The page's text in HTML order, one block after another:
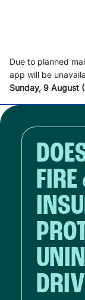
Due to planned
app will be
Sunday, 9 August
FIRE